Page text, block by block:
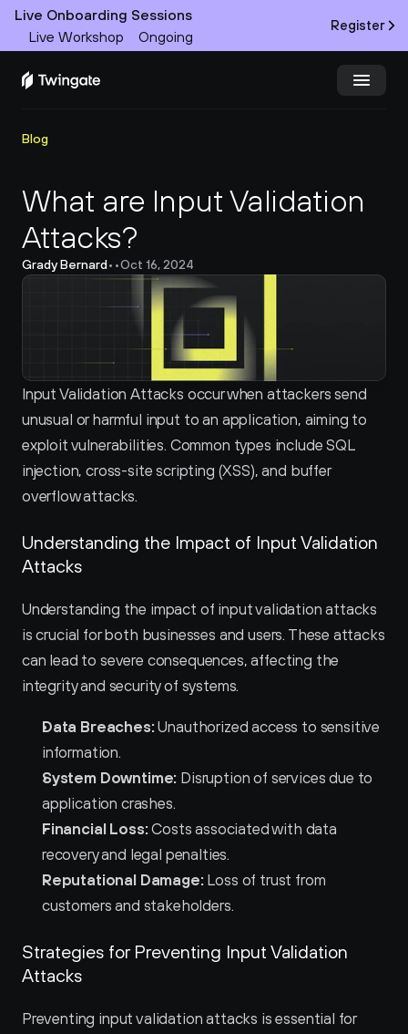
Live Onboarding Sessions
Live Workshop
Ongoing
Register
Docs
Customers
Partners
Blog
What are Input Validation
Attacks?
Grady Bernard• •Oct 16, 2024
Input Validation Attacks occur when attackers send
unusual or harmful input to an application, aiming to
exploit vulnerabilities. Common types include SQL
injection, cross-site scripting (XSS), and buffer
overflow attacks.
Understanding the Impact of Input Validation
Attacks
Understanding the impact of input validation attacks
is crucial for both businesses and users. These attacks
can lead to severe consequences, affecting the
integrity and security of systems.
Data Breaches: Unauthorized access to sensitive
information.
System Downtime: Disruption of services due to
application crashes.
Financial Loss: Costs associated with data
recovery and legal penalties.
Reputational Damage: Loss of trust from
customers and stakeholders.
Strategies for Preventing Input Validation
Attacks
Preventing input validation attacks is essential for